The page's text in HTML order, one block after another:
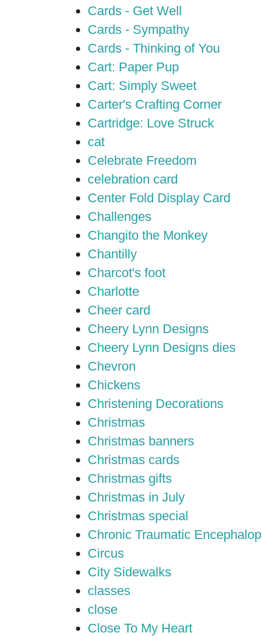
Cards - Get Well
Cards - Sympathy
Cards - Thinking of You
Cart: Paper Pup
Cart: Simply Sweet
Carter's Crafting Corner
Cartridge: Love Struck
cat
Celebrate Freedom
celebration card
Center Fold Display Card
Challenges
Changito the Monkey
Chantilly
Charcot's foot
Charlotte
Cheer card
Cheery Lynn Designs
Cheery Lynn Designs dies
Chevron
Chickens
Christening Decorations
Christmas
Christmas banners
Christmas cards
Christmas gifts
Christmas in July
Christmas special
Chronic Traumatic
Circus
City Sidewalks
classes
close
Close To My Heart